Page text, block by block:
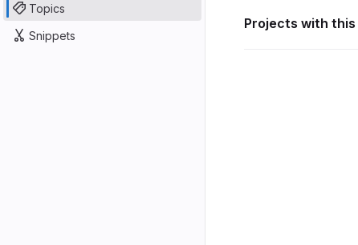
Topics
Snippets
Projects with